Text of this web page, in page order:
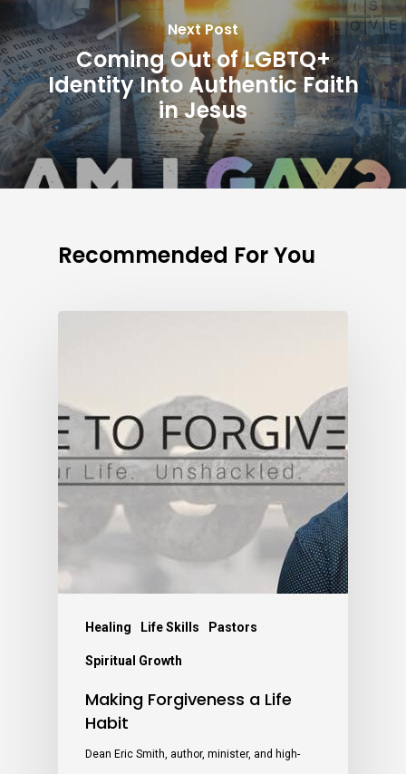
Next Post
Coming Out of LGBTQ+
Identity Into Authentic Faith
in Jesus
Recommended For You
Healing Life Skills Pastors
Spiritual Growth
Making Forgiveness a Life
Habit
Dean Eric Smith, author, minister, and high-